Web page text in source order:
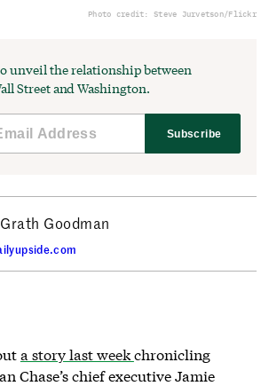
Photo credit: Steve Jurvetson/Flickr
unveil the relationship between
Street and Washington.
Subscribe
Goodman
a story last weekchronicling
Chase’s chief executive Jamie